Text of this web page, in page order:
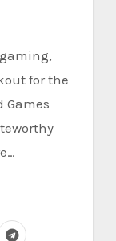
for the